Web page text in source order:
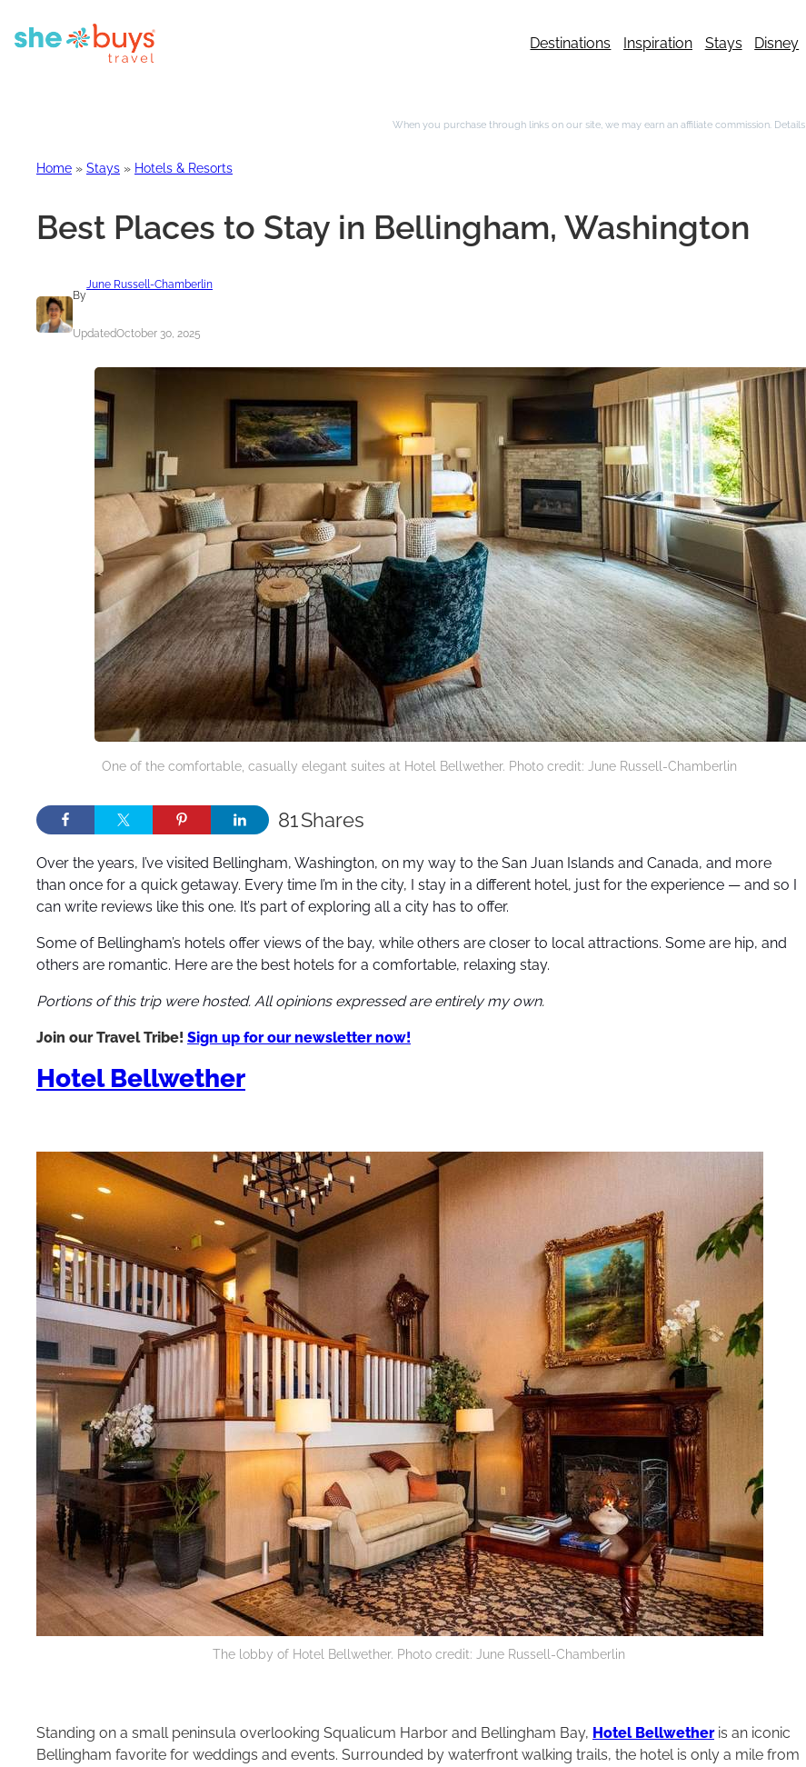
Destinations Inspiration Stays Disney
When you purchase through links on our site, we may earn an affiliate commission. Details
Home » Stays » Hotels & Resorts
Best Places to Stay in Bellingham, Washington
By
June Russell-Chamberlin
UpdatedOctober 30, 2025
One of the comfortable, casually elegant suites at Hotel Bellwether. Photo credit: June Russell-Chamberlin
Shares
81
Over the years, I’ve visited Bellingham, Washington, on my way to the San Juan Islands and Canada, and more
than once for a quick getaway. Every time I’m in the city, I stay in a different hotel, just for the experience — and so I
can write reviews like this one. It’s part of exploring all a city has to offer.
Some of Bellingham’s hotels offer views of the bay, while others are closer to local attractions. Some are hip, and
others are romantic. Here are the best hotels for a comfortable, relaxing stay.
Portions of this trip were hosted. All opinions expressed are entirely my own.
Join our Travel Tribe! Sign up for our newsletter now!
Hotel Bellwether
The lobby of Hotel Bellwether. Photo credit: June Russell-Chamberlin
Standing on a small peninsula overlooking Squalicum Harbor and Bellingham Bay, Hotel Bellwetheris an iconic
Bellingham favorite for weddings and events. Surrounded by waterfront walking trails, the hotel is only a mile from